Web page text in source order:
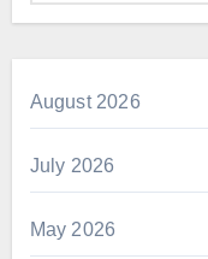
August 2026
July 2026
May 2026